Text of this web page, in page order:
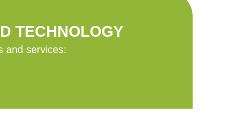
TECHNOLOGY
and services: